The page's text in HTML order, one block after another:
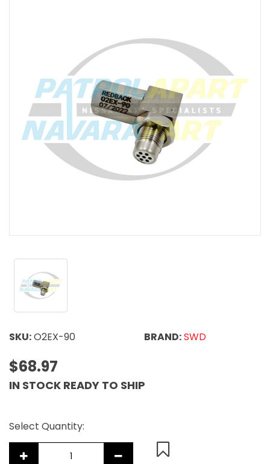
SKU:O2EX-90 BRAND:SWD
$68.97
IN STOCK READY TO SHIP
Select Quantity: